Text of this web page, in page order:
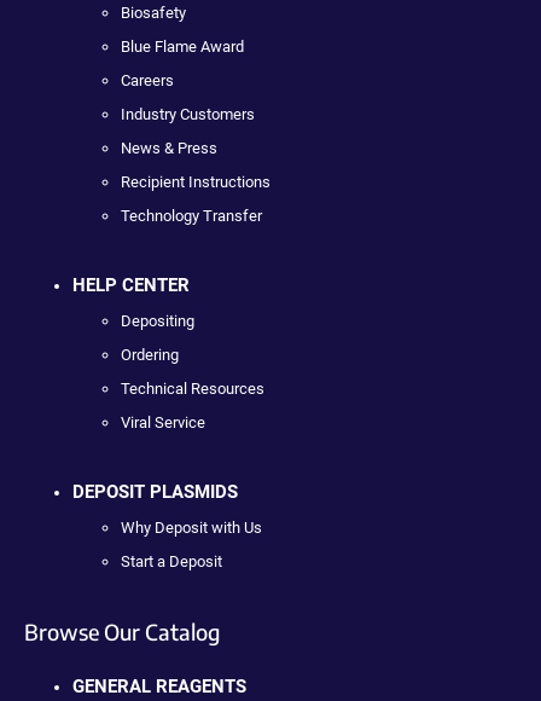
Biosafety
Blue Flame Award
Careers
Industry Customers
News & Press
Recipient Instructions
Technology Transfer
HELP CENTER
Depositing
Ordering
Technical Resources
Viral Service
DEPOSIT PLASMIDS
Why Deposit with Us
Start a Deposit
Browse Our Catalog
GENERAL REAGENTS